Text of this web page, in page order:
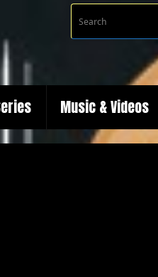
Music & Videos